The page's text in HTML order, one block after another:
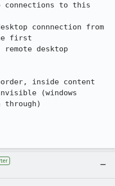
connections to this
connnection from
first
desktop
inside content
(windows
through)